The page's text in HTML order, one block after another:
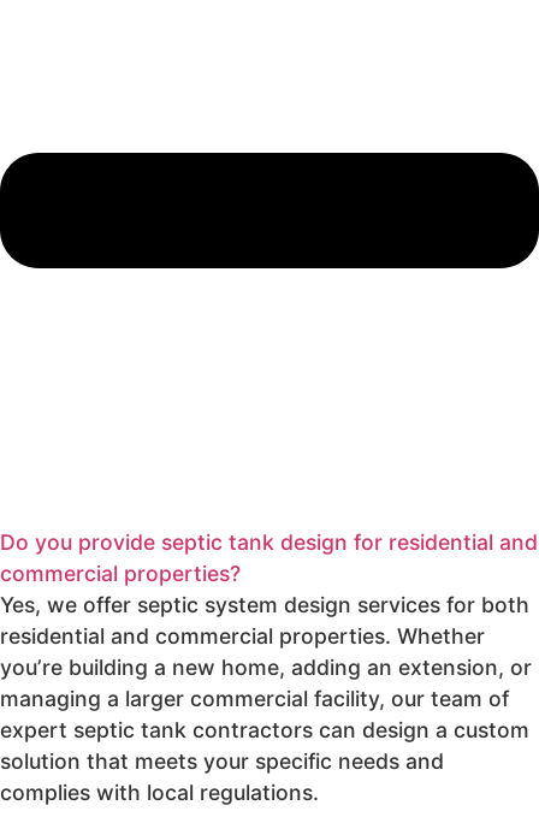
Do you provide septic tank design for residential and
commercial properties?
Yes, we offer septic system design services for both
residential and commercial properties. Whether
you’re building a new home, adding an extension, or
managing a larger commercial facility, our team of
expert septic tank contractors can design a custom
solution that meets your specific needs and
complies with local regulations.